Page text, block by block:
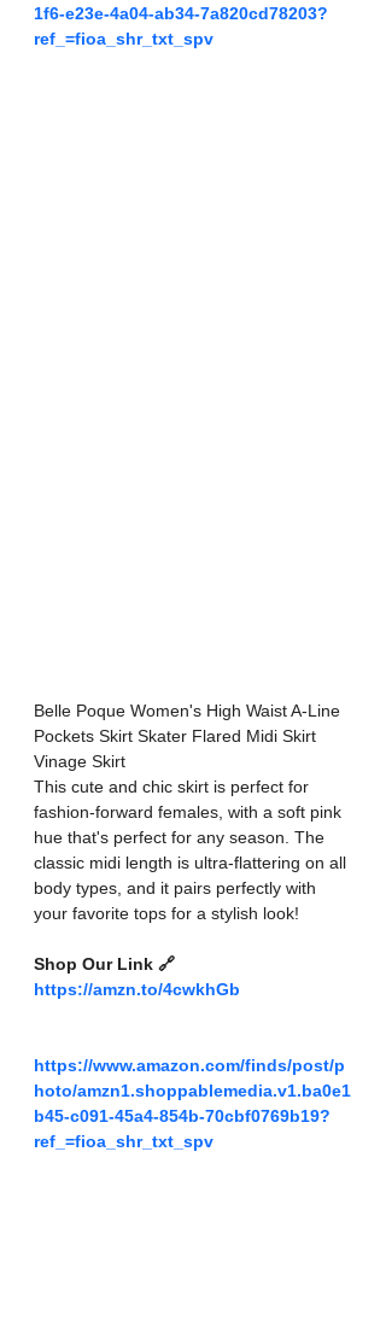
1f6-e23e-4a04-ab34-7a820cd78203?
ref_=fioa_shr_txt_spv
Belle Poque Women's High Waist A-Line
Pockets Skirt Skater Flared Midi Skirt
Vinage Skirt
This cute and chic skirt is perfect for
fashion-forward females, with a soft pink
hue that's perfect for any season. The
classic midi length is ultra-flattering on all
body types, and it pairs perfectly with
your favorite tops for a stylish look!
Shop Our Link 🔗
https://amzn.to/4cwkhGb
https://www.amazon.com/finds/post/p
hoto/amzn1.shoppablemedia.v1.ba0e1
b45-c091-45a4-854b-70cbf0769b19?
ref_=fioa_shr_txt_spv